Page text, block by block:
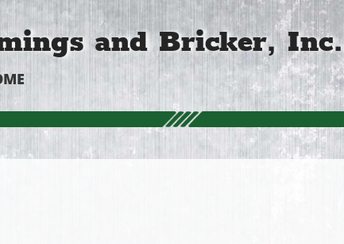
and Bricker, Inc.